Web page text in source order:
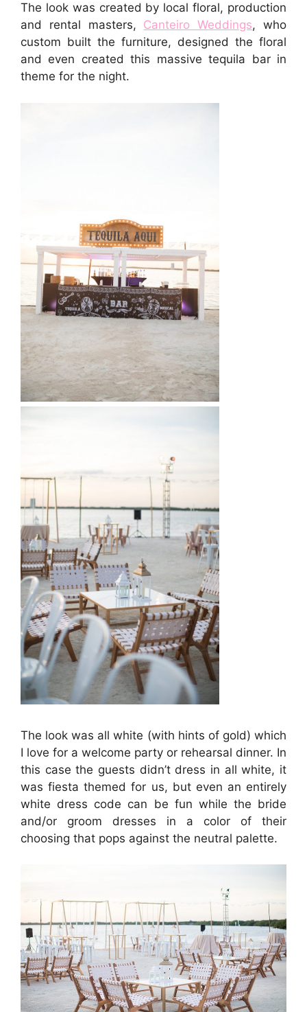
The look was created by local floral, production
and rental masters, Canteiro Weddings, who
custom built the furniture, designed the floral
and even created this massive tequila bar in
theme for the night.
The look was all white (with hints of gold) which
I love for a welcome party or rehearsal dinner. In
this case the guests didn’t dress in all white, it
was fiesta themed for us, but even an entirely
white dress code can be fun while the bride
and/or groom dresses in a color of their
choosing that pops against the neutral palette.